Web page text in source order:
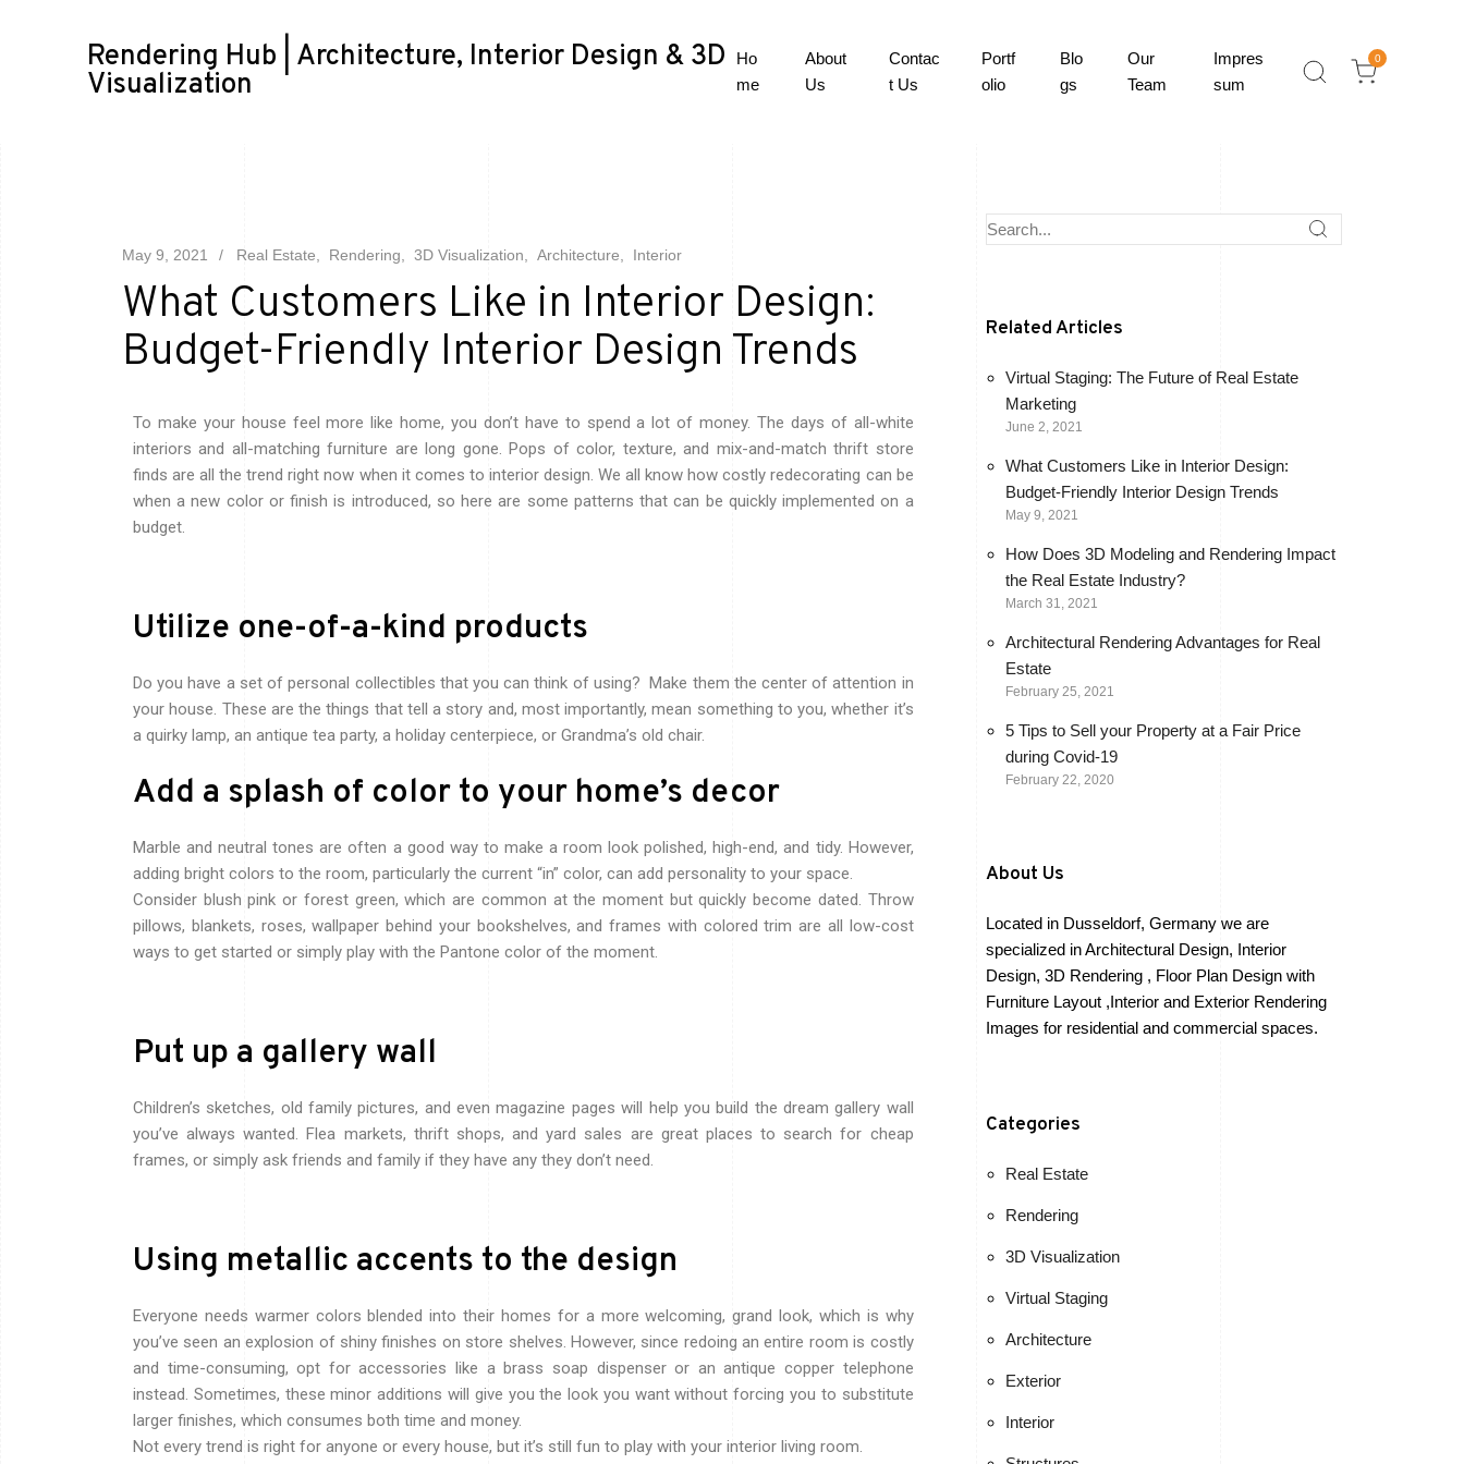
Rendering Hub | Architecture, Interior Design & 3D
Visualization
Ho
me
About
Us
Contac
t Us
Portf
olio
Blo
gs
Our
Team
Impres
sum
0
May 9, 2021 Real Estate Rendering 3D Visualization Architecture Interior
What Customers Like in Interior Design:
Budget-Friendly Interior Design Trends
To make your house feel more like home, you don’t have to spend a lot of money. The days of all-white
interiors and all-matching furniture are long gone. Pops of color, texture, and mix-and-match thrift store
finds are all the trend right now when it comes to interior design. We all know how costly redecorating can be
when a new color or finish is introduced, so here are some patterns that can be quickly implemented on a
budget.
Utilize one-of-a-kind products
Do you have a set of personal collectibles that you can think of using? Make them the center of attention in
your house. These are the things that tell a story and, most importantly, mean something to you, whether it’s
a quirky lamp, an antique tea party, a holiday centerpiece, or Grandma’s old chair.
Add a splash of color to your home’s decor
Marble and neutral tones are often a good way to make a room look polished, high-end, and tidy. However,
adding bright colors to the room, particularly the current “in” color, can add personality to your space.
Consider blush pink or forest green, which are common at the moment but quickly become dated. Throw
pillows, blankets, roses, wallpaper behind your bookshelves, and frames with colored trim are all low-cost
ways to get started or simply play with the Pantone color of the moment.
Put up a gallery wall
Children’s sketches, old family pictures, and even magazine pages will help you build the dream gallery wall
you’ve always wanted. Flea markets, thrift shops, and yard sales are great places to search for cheap
frames, or simply ask friends and family if they have any they don’t need.
Using metallic accents to the design
Everyone needs warmer colors blended into their homes for a more welcoming, grand look, which is why
you’ve seen an explosion of shiny finishes on store shelves. However, since redoing an entire room is costly
and time-consuming, opt for accessories like a brass soap dispenser or an antique copper telephone
instead. Sometimes, these minor additions will give you the look you want without forcing you to substitute
larger finishes, which consumes both time and money.
Not every trend is right for anyone or every house, but it’s still fun to play with your interior living room.
Related Articles
Virtual Staging: The Future of Real Estate
Marketing
June 2, 2021
What Customers Like in Interior Design:
Budget-Friendly Interior Design Trends
May 9, 2021
How Does 3D Modeling and Rendering Impact
the Real Estate Industry?
March 31, 2021
Architectural Rendering Advantages for Real
Estate
February 25, 2021
5 Tips to Sell your Property at a Fair Price
during Covid-19
February 22, 2020
About Us
Located in Dusseldorf, Germany we are
specialized in Architectural Design, Interior
Design, 3D Rendering , Floor Plan Design with
Furniture Layout ,Interior and Exterior Rendering
Images for residential and commercial spaces.
Categories
Real Estate
Rendering
3D Visualization
Virtual Staging
Architecture
Exterior
Interior